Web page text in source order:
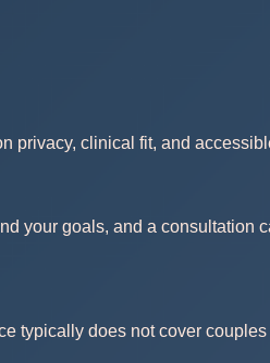
privacy, clinical fit, and
your goals, and a consultation
typically does not cover